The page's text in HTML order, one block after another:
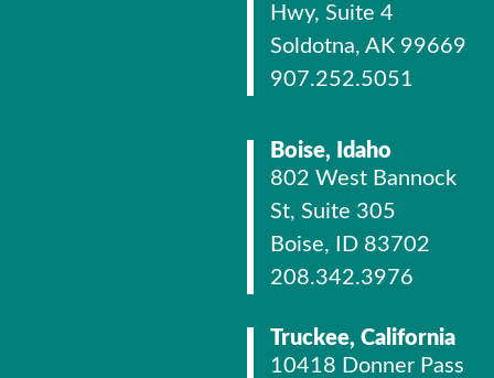
Hwy, Suite 4
Soldotna, AK 99669
907.252.5051
Boise, Idaho
802 West Bannock
St, Suite 305
Boise, ID 83702
208.342.3976
Truckee, California
10418 Donner Pass